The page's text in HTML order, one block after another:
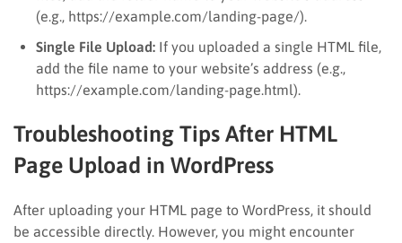
(e.g., https://example.com/landing-page/).
Single File Upload: If you uploaded a single HTML file,
add the file name to your website’s address (e.g.,
https://example.com/landing-page.html).
Troubleshooting Tips After HTML
Page Upload in WordPress
After uploading your HTML page to WordPress, it should
be accessible directly. However, you might encounter